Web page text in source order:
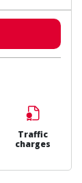
Traffic
charges